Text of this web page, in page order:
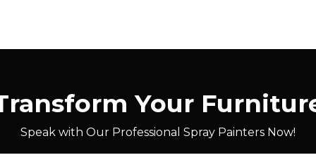
Your
Speak with Our Professional Spray Painters Now!